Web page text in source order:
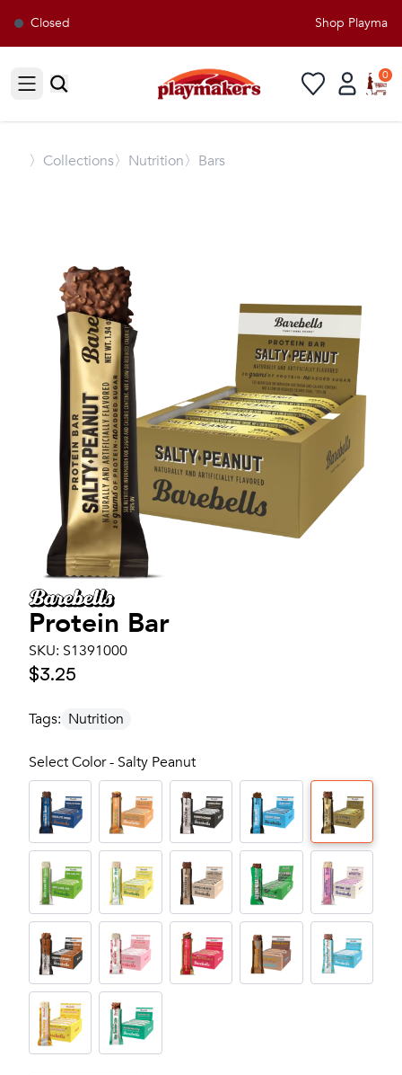
Closed Shop
Open sidebar
0
〉 Collections〉Nutrition〉Bars
Protein Bar
SKU: S1391000
$3.25
Tags: Nutrition
Select Color - Salty Peanut